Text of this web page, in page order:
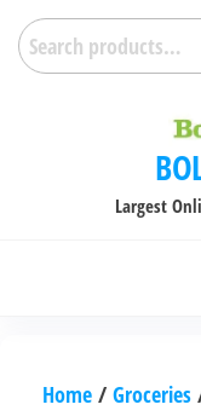
Skip
Search
for:
Largest
Home / Groceries